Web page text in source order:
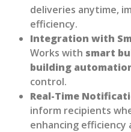
deliveries anytime,
efficiency.
Integration with
Works with smart
building
control.
Real-Time
inform recipients
enhancing efficiency